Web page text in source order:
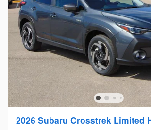
2026 Subaru Crosstrek Limited